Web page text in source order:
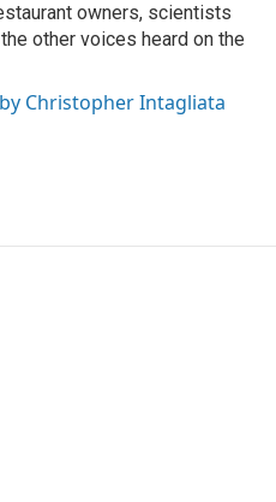
owners, scientists
other voices heard on the
Christopher Intagliata